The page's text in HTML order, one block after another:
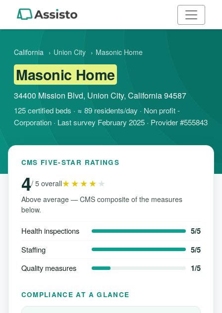
California › Union City › Masonic Home
Masonic Home
34400 Mission Blvd, Union City, California 94587
125 certified beds · ≈ 89 residents/day · Non profit -
Corporation · Last survey February 2025 · Provider #555843
CMS FIVE-STAR RATINGS
4/ 5 overall★★★★★
Above average — CMS composite of the measures
below.
Health inspections 5/5
Staffing 5/5
Quality measures 1/5
COMPLIANCE AT A GLANCE